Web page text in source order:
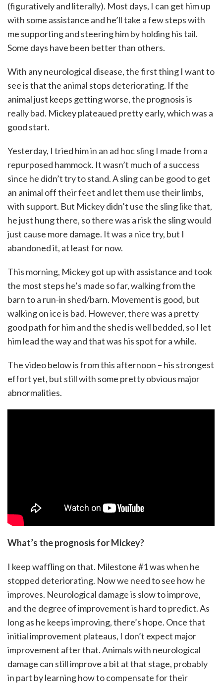
(figuratively and literally). Most days, I can get him up
with some assistance and he’ll take a few steps with
me supporting and steering him by holding his tail.
Some days have been better than others.
With any neurological disease, the first thing I want to
see is that the animal stops deteriorating. If the
animal just keeps getting worse, the prognosis is
really bad. Mickey plateaued pretty early, which was a
good start.
Yesterday, I tried him in an ad hoc sling I made from a
repurposed hammock. It wasn’t much of a success
since he didn’t try to stand. A sling can be good to get
an animal off their feet and let them use their limbs,
with support. But Mickey didn’t use the sling like that,
he just hung there, so there was a risk the sling would
just cause more damage. It was a nice try, but I
abandoned it, at least for now.
This morning, Mickey got up with assistance and took
the most steps he’s made so far, walking from the
barn to a run-in shed/barn. Movement is good, but
walking on ice is bad. However, there was a pretty
good path for him and the shed is well bedded, so I let
him lead the way and that was his spot for a while.
The video below is from this afternoon – his strongest
effort yet, but still with some pretty obvious major
abnormalities.
What’s the prognosis for Mickey?
I keep waffling on that. Milestone #1 was when he
stopped deteriorating. Now we need to see how he
improves. Neurological damage is slow to improve,
and the degree of improvement is hard to predict. As
long as he keeps improving, there’s hope. Once that
initial improvement plateaus, I don’t expect major
improvement after that. Animals with neurological
damage can still improve a bit at that stage, probably
in part by learning how to compensate for their